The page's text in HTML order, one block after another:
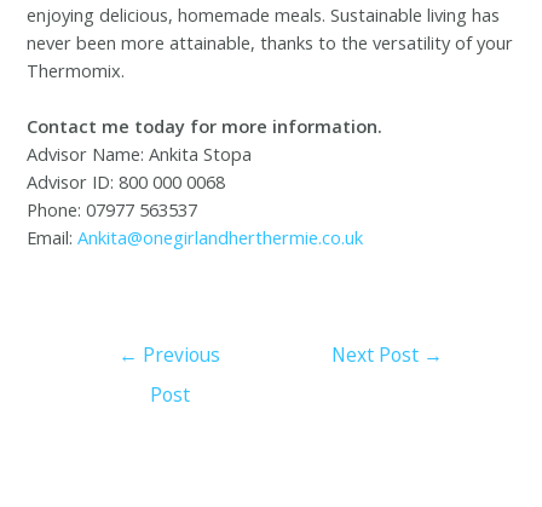
enjoying delicious, homemade meals. Sustainable living has
never been more attainable, thanks to the versatility of your
Thermomix.
Contact me today for more information.
Advisor Name: Ankita Stopa
Advisor ID: 800 000 0068
Phone: 07977 563537
Email:Ankita@onegirlandherthermie.co.uk
← Previous
Post
Next Post →